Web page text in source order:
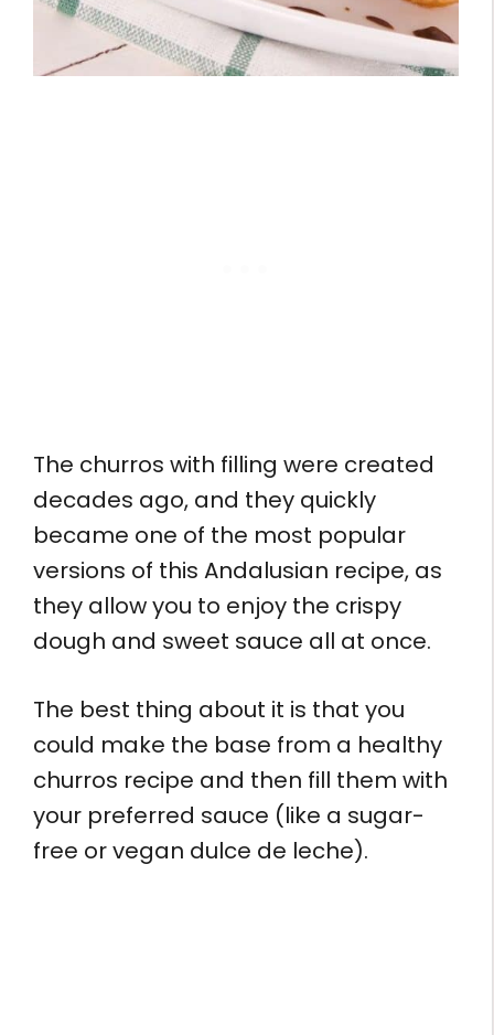
The churros with filling were created
decades ago, and they quickly
became one of the most popular
versions of this Andalusian recipe, as
they allow you to enjoy the crispy
dough and sweet sauce all at once.
The best thing about it is that you
could make the base from a healthy
churros recipe and then fill them with
your preferred sauce (like a sugar-
free or vegan dulce de leche).